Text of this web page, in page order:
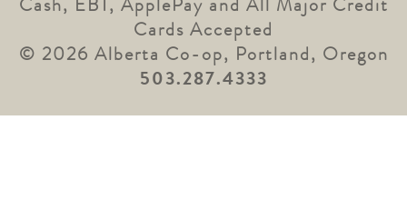
Cash, EBT, ApplePay and All Major Credit
Cards Accepted
© 2026 Alberta Co-op, Portland, Oregon
503.287.4333